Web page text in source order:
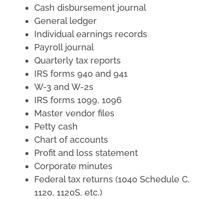
Cash disbursement journal
General ledger
Individual earnings records
Payroll journal
Quarterly tax reports
IRS forms 940 and 941
W-3 and W-2s
IRS forms 1099, 1096
Master vendor files
Petty cash
Chart of accounts
Profit and loss statement
Corporate minutes
Federal tax returns (1040 Schedule C,
1120, 1120S, etc.)